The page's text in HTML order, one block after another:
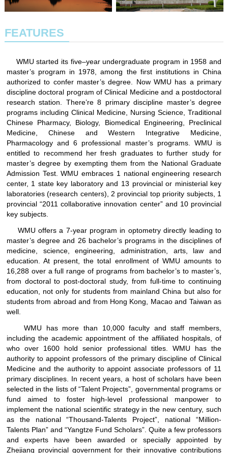
FEATURES
WMU started its five–year undergraduate program in 1958 and
master’s program in 1978, among the first institutions in China
authorized to confer master’s degree. Now WMU has a primary
discipline doctoral program of Clinical Medicine and a postdoctoral
research station. There’re 8 primary discipline master’s degree
programs including Clinical Medicine, Nursing Science, Traditional
Chinese Pharmacy, Biology, Biomedical Engineering, Preclinical
Medicine, Chinese and Western Integrative Medicine,
Pharmacology and 6 professional master’s programs. WMU is
entitled to recommend her fresh graduates to further study for
master’s degree by exempting them from the National Graduate
Admission Test. WMU embraces 1 national engineering research
center, 1 state key laboratory and 13 provincial or ministerial key
laboratories (research centers), 2 provincial top priority subjects, 1
provincial “2011 collaborative innovation center” and 10 provincial
key subjects.
WMU offers a 7-year program in optometry directly leading to
master’s degree and 26 bachelor’s programs in the disciplines of
medicine, science, engineering, administration, arts, law and
education. At present, the total enrollment of WMU amounts to
16,288 over a full range of programs from bachelor’s to master’s,
from doctoral to post-doctoral study, from full-time to continuing
education, not only for students from mainland China but also for
students from abroad and from Hong Kong, Macao and Taiwan as
well.
WMU has more than 10,000 faculty and staff members,
including the academic appointment of the affiliated hospitals, of
who over 1600 hold senior professional titles. WMU has the
authority to appoint professors of the primary discipline of Clinical
Medicine and the authority to appoint associate professors of 11
primary disciplines. In recent years, a host of scholars have been
selected in the lists of “Talent Projects”, governmental programs or
fund aimed to foster high-level professional manpower to
implement the national scientific strategy in the new century, such
as the national “Thousand-Talents Project”, national “Million-
Talents Plan” and “Yangtze Fund Scholars”. Quite a few professors
and experts have been awarded or specially appointed by
Zhejiang provincial government for their innovative contributions